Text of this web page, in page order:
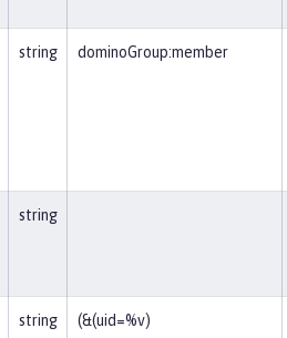
string dominoGroup:member
string
string
(&(uid=%v)